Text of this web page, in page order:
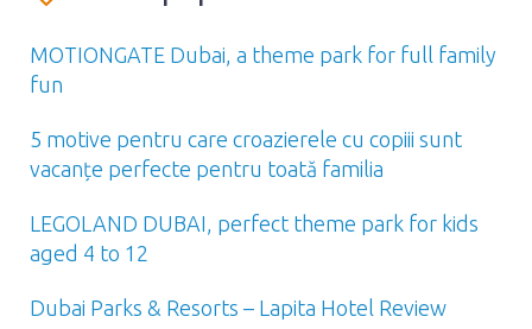
MOTIONGATE Dubai, a theme park for full family
fun
5 motive pentru care croazierele cu copiii sunt
vacanțe perfecte pentru toată familia
LEGOLAND DUBAI, perfect theme park for kids
aged 4 to 12
Dubai Parks & Resorts – Lapita Hotel Review